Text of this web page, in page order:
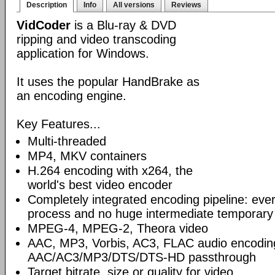
Description Info All versions Reviews
VidCoder is a Blu-ray & DVD
ripping and video transcoding
application for Windows.
It uses the popular HandBrake as
an encoding engine.
Key Features...
Multi-threaded
MP4, MKV containers
H.264 encoding with x264, the
world's best video encoder
Completely integrated encoding pipeline:
process and no huge intermediate
MPEG-4, MPEG-2, Theora video
AAC, MP3, Vorbis, AC3, FLAC audio
AAC/AC3/MP3/DTS/DTS-HD passthrough
Target bitrate, size or quality for video